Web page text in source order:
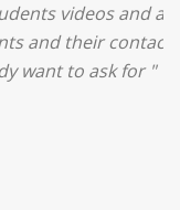
the senior
well... Now
career.. And all